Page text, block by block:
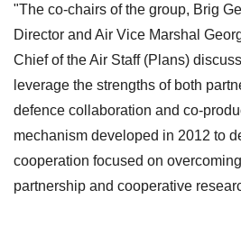
"The co-chairs of the group, Brig
Director and Air Vice Marshal
Chief of the Air Staff (Plans)
leverage the strengths of both
defence collaboration and co-
mechanism developed in 2012 to
cooperation focused on
partnership and cooperative